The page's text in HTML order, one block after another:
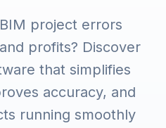
project errors
profits? Discover
that simplifies
accuracy, and
running smoothly